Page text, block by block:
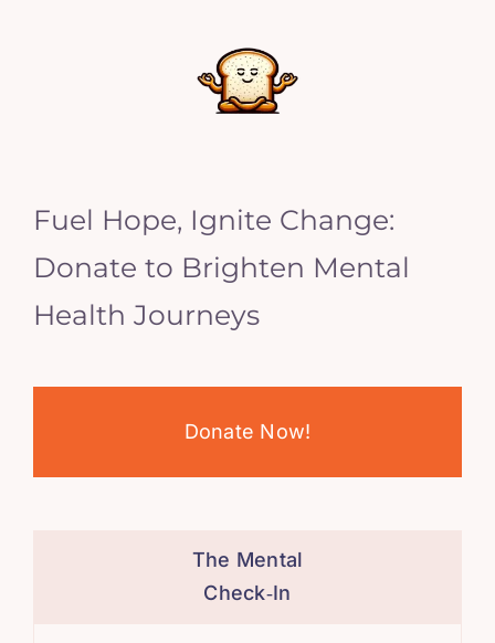
Fuel Hope, Ignite Change:
Donate to Brighten Mental
Health Journeys
Donate Now!
The Mental
Check‑In